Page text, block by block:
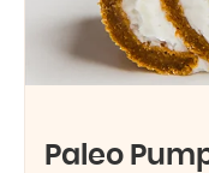
Paleo